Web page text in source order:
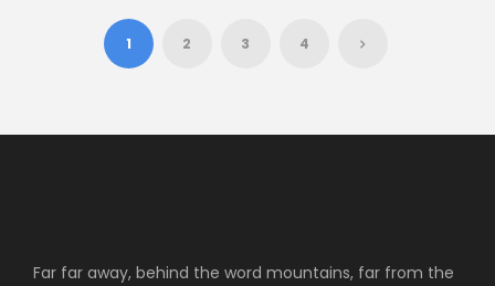
1 2 3 4
Far far away, behind the word mountains, far from the